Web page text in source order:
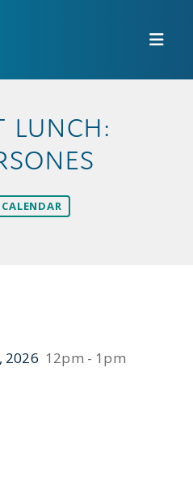
LUNCH:
2026 12pm - 1pm